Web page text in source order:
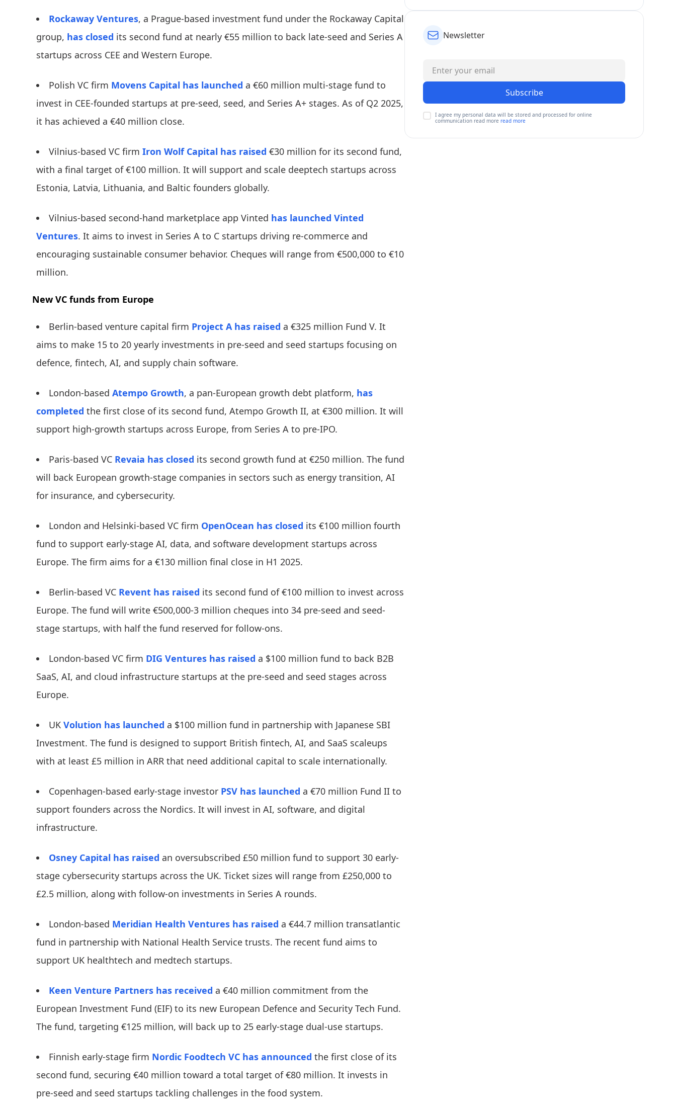
Rockaway Ventures, a Prague-based investment fund under the Rockaway Capital
group, has closed its second fund at nearly €55 million to back late-seed and Series A
startups across CEE and Western Europe.
Polish VC firm Movens Capital has launched a €60 million multi-stage fund to
invest in CEE-founded startups at pre-seed, seed, and Series A+ stages. As of Q2 2025,
it has achieved a €40 million close.
​​Vilnius-based VC firm Iron Wolf Capital has raised €30 million for its second fund,
with a final target of €100 million. It will support and scale deeptech startups across
Estonia, Latvia, Lithuania, and Baltic founders globally.
Vilnius-based second-hand marketplace app Vinted has launched Vinted
Ventures. It aims to invest in Series A to C startups driving re-commerce and
encouraging sustainable consumer behavior. Cheques will range from €500,000 to €10
million.
New VC funds from Europe
Berlin-based venture capital firm Project A has raised a €325 million Fund V. It
aims to make 15 to 20 yearly investments in pre-seed and seed startups focusing on
defence, fintech, AI, and supply chain software.
London-based Atempo Growth, a pan-European growth debt platform, has
completed the first close of its second fund, Atempo Growth II, at €300 million. It will
support high-growth startups across Europe, from Series A to pre-IPO.
Paris-based VC Revaia has closed its second growth fund at €250 million. The fund
will back European growth-stage companies in sectors such as energy transition, AI
for insurance, and cybersecurity.
London and Helsinki-based VC firm OpenOcean has closed its €100 million fourth
fund to support early-stage AI, data, and software development startups across
Europe. The firm aims for a €130 million final close in H1 2025.
Berlin-based VC Revent has raised its second fund of €100 million to invest across
Europe. The fund will write €500,000-3 million cheques into 34 pre-seed and seed-
stage startups, with half the fund reserved for follow-ons.
London-based VC firm DIG Ventures has raised a $100 million fund to back B2B
SaaS, AI, and cloud infrastructure startups at the pre-seed and seed stages across
Europe.
UK Volution has launched a $100 million fund in partnership with Japanese SBI
Investment. The fund is designed to support British fintech, AI, and SaaS scaleups
with at least £5 million in ARR that need additional capital to scale internationally.
Copenhagen-based early-stage investor PSV has launched a €70 million Fund II to
support founders across the Nordics. It will invest in AI, software, and digital
infrastructure.
Osney Capital has raised an oversubscribed £50 million fund to support 30 early-
stage cybersecurity startups across the UK. Ticket sizes will range from £250,000 to
£2.5 million, along with follow-on investments in Series A rounds.
London-based Meridian Health Ventures has raised a €44.7 million transatlantic
fund in partnership with National Health Service trusts. The recent fund aims to
support UK healthtech and medtech startups.
Keen Venture Partners has received a €40 million commitment from the
European Investment Fund (EIF) to its new European Defence and Security Tech Fund.
The fund, targeting €125 million, will back up to 25 early-stage dual-use startups.
​​Finnish early-stage firm Nordic Foodtech VC has announced the first close of its
second fund, securing €40 million toward a total target of €80 million. It invests in
pre-seed and seed startups tackling challenges in the food system.
Newsletter
Subscribe
I agree my personal data will be stored and processed for online
communication read more read more